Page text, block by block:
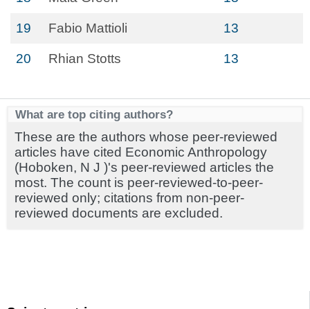
19 Fabio Mattioli 13
20 Rhian Stotts 13
What are top citing authors?
These are the authors whose peer-reviewed
articles have cited Economic Anthropology
(Hoboken, N J )'s peer-reviewed articles the
most. The count is peer-reviewed-to-peer-
reviewed only; citations from non-peer-
reviewed documents are excluded.